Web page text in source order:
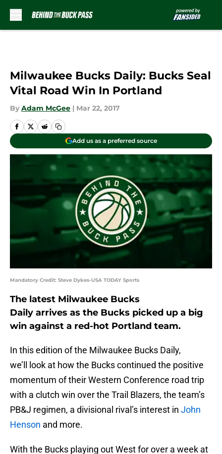
Milwaukee Bucks Daily: Bucks Seal
Vital Road Win In Portland
By Adam McGee | Mar 22, 2017
Add us as a preferred source
Mandatory Credit: Steve Dykes-USA TODAY Sports
The latest Milwaukee Bucks
Daily arrives as the Bucks picked up a big
win against a red-hot Portland team.
In this edition of the Milwaukee Bucks Daily,
we’ll look at how the Bucks continued the positive
momentum of their Western Conference road trip
with a clutch win over the Trail Blazers, the team’s
PB&J regimen, a divisional rival’s interest in John
Henson and more.
With the Bucks playing out West for over a week at